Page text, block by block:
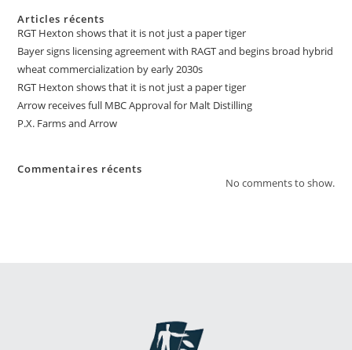
Articles récents
RGT Hexton shows that it is not just a paper tiger
Bayer signs licensing agreement with RAGT and begins broad hybrid
wheat commercialization by early 2030s
RGT Hexton shows that it is not just a paper tiger
Arrow receives full MBC Approval for Malt Distilling
P.X. Farms and Arrow
Commentaires récents
No comments to show.